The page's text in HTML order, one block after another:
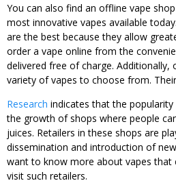
You can also find an offline vape
most innovative vapes available
are the best because they allow
order a vape online from the
delivered free of charge.
variety of vapes to choose from.
Research indicates that the
the growth of shops where people
juices. Retailers in these shops are
dissemination and introduction of
want to know more about vapes that
visit such retailers.